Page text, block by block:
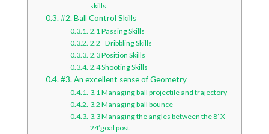
skills
#2. Ball Control Skills
2.1 Passing Skills
2.2 Dribbling Skills
2.3 Position Skills
2.4 Shooting Skills
#3. An excellent sense of Geometry
3.1 Managing ball projectile and trajectory
3.2 Managing ball bounce
3.3 Managing the angles between the 8’ X
24’goal post